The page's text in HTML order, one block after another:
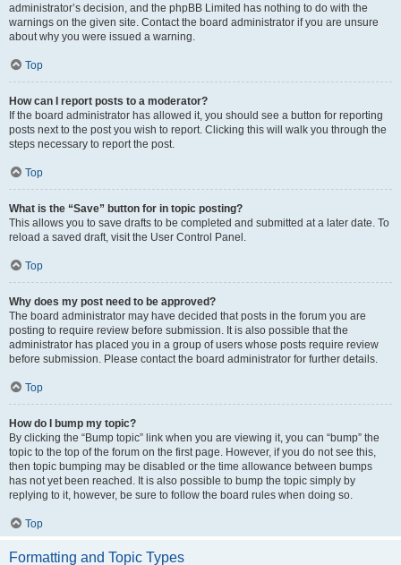
administrator’s decision, and the phpBB Limited has nothing to do with the
warnings on the given site. Contact the board administrator if you are unsure
about why you were issued a warning.
Top
How can I report posts to a moderator?
If the board administrator has allowed it, you should see a button for reporting
posts next to the post you wish to report. Clicking this will walk you through the
steps necessary to report the post.
Top
What is the “Save” button for in topic posting?
This allows you to save drafts to be completed and submitted at a later date. To
reload a saved draft, visit the User Control Panel.
Top
Why does my post need to be approved?
The board administrator may have decided that posts in the forum you are
posting to require review before submission. It is also possible that the
administrator has placed you in a group of users whose posts require review
before submission. Please contact the board administrator for further details.
Top
How do I bump my topic?
By clicking the “Bump topic” link when you are viewing it, you can “bump” the
topic to the top of the forum on the first page. However, if you do not see this,
then topic bumping may be disabled or the time allowance between bumps
has not yet been reached. It is also possible to bump the topic simply by
replying to it, however, be sure to follow the board rules when doing so.
Top
Formatting and Topic Types